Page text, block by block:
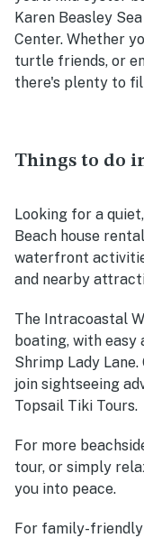
Karen Beasley
Center. Whether
turtle friends, or
there's plenty to
Things to do
Looking for a
Beach house
waterfront
and nearby
The Intracoastal
boating, with
Shrimp Lady
join sightseeing
Topsail Tiki Tours.
For more
tour, or simply
you into peace.
For family-